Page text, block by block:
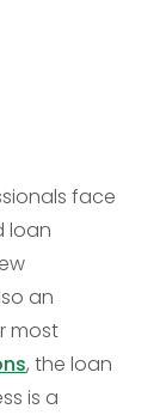
face
loan
an
most
, the loan
is a